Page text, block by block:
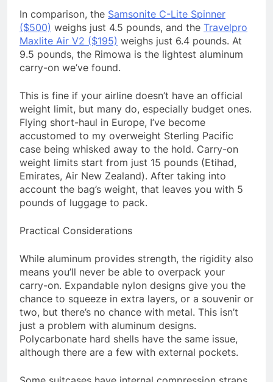
In comparison, the Samsonite C-Lite Spinner
($500) weighs just 4.5 pounds, and the Travelpro
Maxlite Air V2 ($195) weighs just 6.4 pounds. At
9.5 pounds, the Rimowa is the lightest aluminum
carry-on we’ve found.
This is fine if your airline doesn’t have an official
weight limit, but many do, especially budget ones.
Flying short-haul in Europe, I’ve become
accustomed to my overweight Sterling Pacific
case being whisked away to the hold. Carry-on
weight limits start from just 15 pounds (Etihad,
Emirates, Air New Zealand). After taking into
account the bag’s weight, that leaves you with 5
pounds of luggage to pack.
Practical Considerations
While aluminum provides strength, the rigidity also
means you’ll never be able to overpack your
carry-on. Expandable nylon designs give you the
chance to squeeze in extra layers, or a souvenir or
two, but there’s no chance with metal. This isn’t
just a problem with aluminum designs.
Polycarbonate hard shells have the same issue,
although there are a few with external pockets.